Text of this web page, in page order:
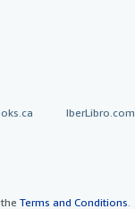
IberLibro.com
Terms and Conditions